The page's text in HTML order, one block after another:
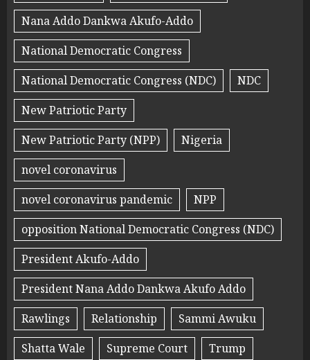
Nana Addo Dankwa Akufo-Addo
National Democratic Congress
National Democratic Congress (NDC)
NDC
New Patriotic Party
New Patriotic Party (NPP)
Nigeria
novel coronavirus
novel coronavirus pandemic
NPP
opposition National Democratic Congress (NDC)
President Akufo-Addo
President Nana Addo Dankwa Akufo Addo
Rawlings
Relationship
Sammi Awuku
Shatta Wale
Supreme Court Trump